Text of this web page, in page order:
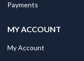
Payments
MY ACCOUNT
My Account